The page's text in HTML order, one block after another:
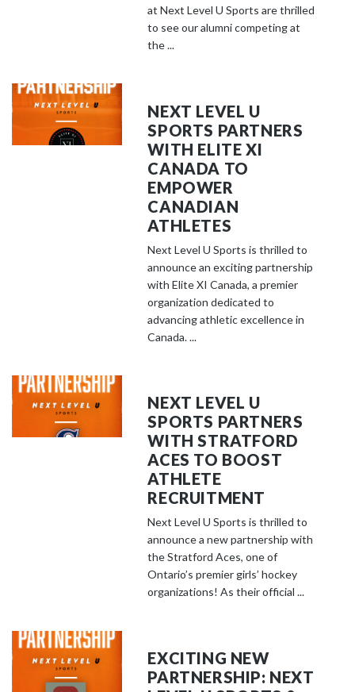
at Next Level U Sports are thrilled
to see our alumni competing at
the ...
NEXT LEVEL U
SPORTS PARTNERS
WITH ELITE XI
CANADA TO
EMPOWER
CANADIAN
ATHLETES
Next Level U Sports is thrilled to
announce an exciting partnership
with Elite XI Canada, a premier
organization dedicated to
advancing athletic excellence in
Canada. ...
NEXT LEVEL U
SPORTS PARTNERS
WITH STRATFORD
ACES TO BOOST
ATHLETE
RECRUITMENT
Next Level U Sports is thrilled to
announce a new partnership with
the Stratford Aces, one of
Ontario’s premier girls’ hockey
organizations! As their official ...
EXCITING NEW
PARTNERSHIP: NEXT